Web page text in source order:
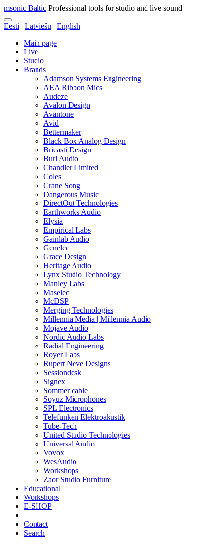
msonic Baltic Professional tools for studio and live sound
Eesti | Latviešu | English
Main page
Live
Studio
Brands
Adamson Systems Engineering
AEA Ribbon Mics
Audeze
Avalon Design
Avantone
Avid
Bettermaker
Black Box Analog Design
Bricasti Design
Burl Audio
Chandler Limited
Coles
Crane Song
Dangerous Music
DirectOut Technologies
Earthworks Audio
Elysia
Empirical Labs
Gainlab Audio
Genelec
Grace Design
Heritage Audio
Lynx Studio Technology
Manley Labs
Maselec
McDSP
Merging Technologies
Millennia Media | Millennia Audio
Mojave Audio
Nordic Audio Labs
Radial Engineering
Royer Labs
Rupert Neve Designs
Sessiondesk
Signex
Sommer cable
Soyuz Microphones
SPL Electronics
Telefunken Elektroakustik
Tube-Tech
United Studio Technologies
Universal Audio
Vovox
WesAudio
Workshops
Zaor Studio Furniture
Educational
Workshops
E-SHOP
Contact
Search